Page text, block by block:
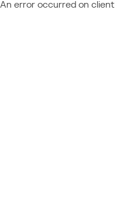
An error occurred on client